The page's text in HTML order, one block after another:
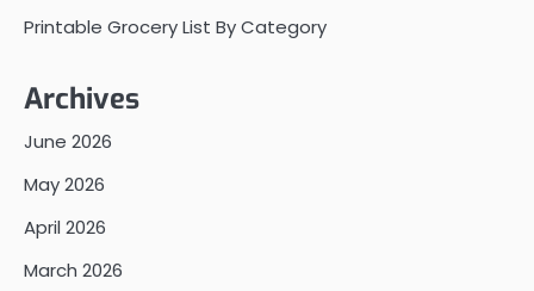
Printable Grocery List By Category
Archives
June 2026
May 2026
April 2026
March 2026